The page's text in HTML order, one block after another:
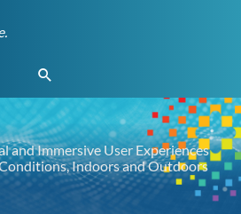
Search
and Immersive User Experiences
Indoors and Outdoors